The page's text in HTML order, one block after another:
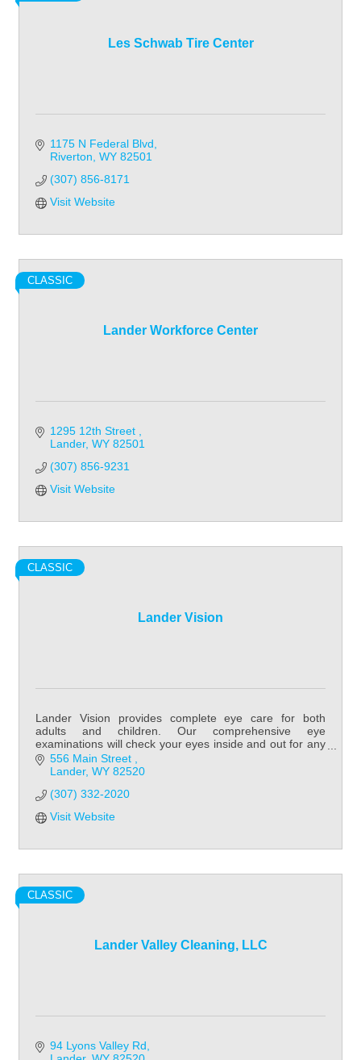
Les Schwab Tire Center
1175 N Federal Blvd
Riverton WY 82501
(307) 856-8171
Visit Website
Lander Workforce Center
CLASSIC
1295 12th Street
Lander WY 82501
(307) 856-9231
Visit Website
Lander Vision
CLASSIC
Lander Vision provides complete eye care for both
adults and children. Our comprehensive eye
examinations will check your eyes inside and out for any
potential eye disorders or diseases.
556 Main Street
Lander WY 82520
(307) 332-2020
Visit Website
Lander Valley Cleaning, LLC
CLASSIC
94 Lyons Valley Rd